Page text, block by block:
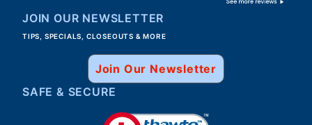
JOIN OUR NEWSLETTER
TIPS, SPECIALS, CLOSEOUTS & MORE
Join Our Newsletter
SAFE & SECURE